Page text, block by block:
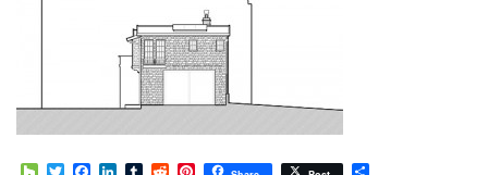
HouzzTwitterFacebook
LinkedIn
TumblrRedditPinterest